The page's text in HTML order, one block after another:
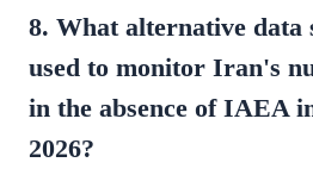
8. What alternative data
used to monitor Iran's
in the absence of IAEA
2026?